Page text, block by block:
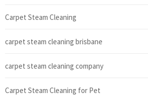
Carpet Steam Cleaning
carpet steam cleaning brisbane
carpet steam cleaning company
Carpet Steam Cleaning for Pet